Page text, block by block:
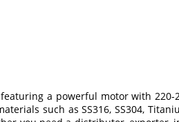
a powerful motor with
such as SS316, SS304,